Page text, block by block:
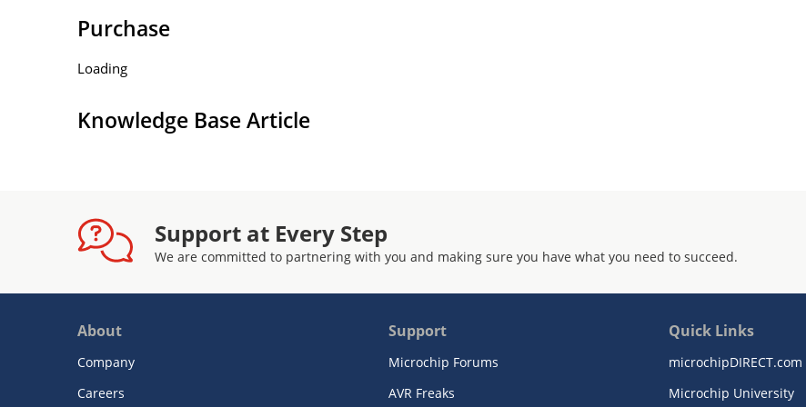
Purchase
Loading
Knowledge Base Article
Support at Every Step
We are committed to partnering with you and making sure you have what you need to succeed.
About
Company
Careers
Support
Microchip Forums
AVR Freaks
Quick Links
microchipDIRECT.com
Microchip University